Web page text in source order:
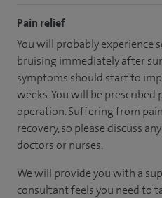
Pain relief
You will probably experience
bruising immediately after
symptoms should start to
weeks. You will be
operation. Suffering from
recovery, so please discuss
doctors or nurses.
We will provide you with a
consultant feels you need to